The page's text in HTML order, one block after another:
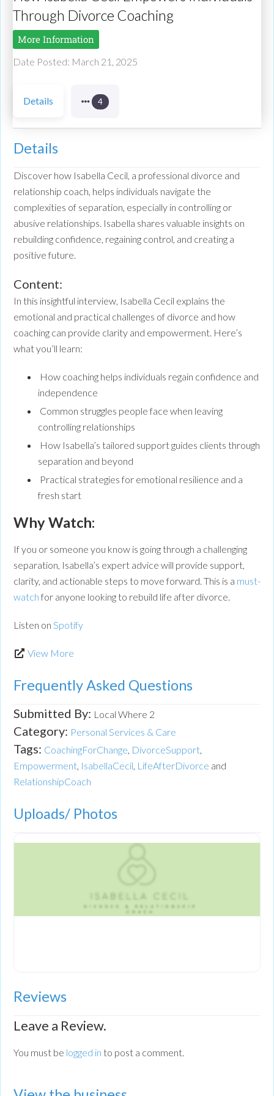
Through Divorce Coaching
More Information
Date Posted: March 21, 2025
Details 4
Details
Discover how Isabella Cecil, a professional divorce and
relationship coach, helps individuals navigate the
complexities of separation, especially in controlling or
abusive relationships. Isabella shares valuable insights on
rebuilding confidence, regaining control, and creating a
positive future.
Content:
In this insightful interview, Isabella Cecil explains the
emotional and practical challenges of divorce and how
coaching can provide clarity and empowerment. Here’s
what you’ll learn:
How coaching helps individuals regain confidence and
independence
Common struggles people face when leaving
controlling relationships
How Isabella’s tailored support guides clients through
separation and beyond
Practical strategies for emotional resilience and a
fresh start
Why Watch:
If you or someone you know is going through a challenging
separation, Isabella’s expert advice will provide support,
clarity, and actionable steps to move forward. This is a must-
watch for anyone looking to rebuild life after divorce.
Listen on Spotify
View More
Frequently Asked Questions
Submitted By: Local Where 2
Category: Personal Services & Care
Tags: CoachingForChange, DivorceSupport,
Empowerment, IsabellaCecil, LifeAfterDivorce and
RelationshipCoach
Uploads/ Photos
Reviews
Leave a Review.
You must be logged in to post a comment.